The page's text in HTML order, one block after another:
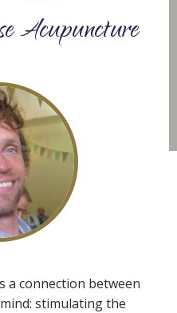
Acupuncture
a connection between
stimulating the